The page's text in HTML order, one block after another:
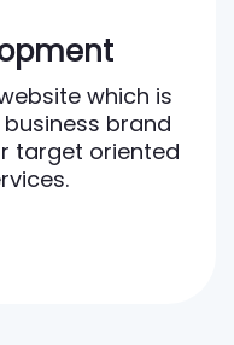
which is
brand
target oriented